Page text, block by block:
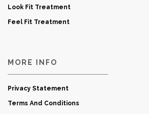
Look Fit Treatment
Feel Fit Treatment
MORE INFO
Privacy Statement
Terms And Conditions